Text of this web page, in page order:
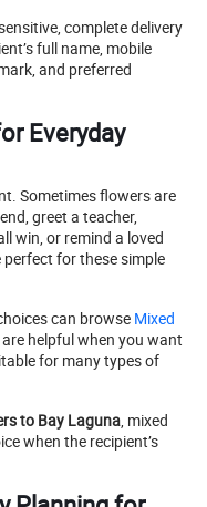
complete delivery
full name, mobile
and preferred
Everyday
Sometimes flowers are
greet a teacher,
win, or remind a loved
for these simple
can browse Mixed
helpful when you want
for many types of
to Bay Laguna, mixed
when the recipient’s